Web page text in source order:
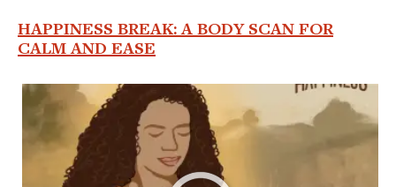
HAPPINESS BREAK: A BODY SCAN FOR
CALM AND EASE